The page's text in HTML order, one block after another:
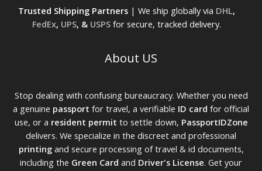
Trusted Shipping Partners| We ship globally via DHL,
FedEx, UPS, & USPSfor secure, tracked delivery.
About US
Stop dealing with confusing bureaucracy. Whether you need
a genuine passport for travel, a verifiable ID card for official
use, or a resident permit to settle down, PassportIDZone
delivers. We specialize in the discreet and professional
printingand secure processing of travel & id documents,
including the Green Card and Driver's License. Get your